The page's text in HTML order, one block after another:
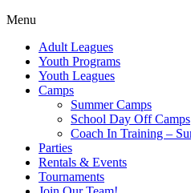
Menu
Adult Leagues
Youth Programs
Youth Leagues
Camps
Summer Camps
School Day Off Camps
Coach In Training –
Parties
Rentals & Events
Tournaments